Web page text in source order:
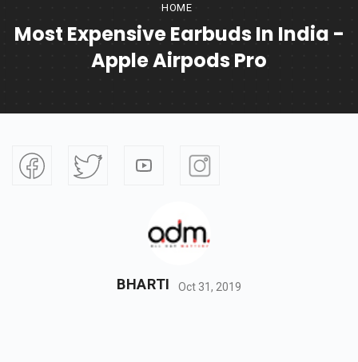
HOME
Most Expensive Earbuds In India -
Apple Airpods Pro
BHARTI Oct 31, 2019